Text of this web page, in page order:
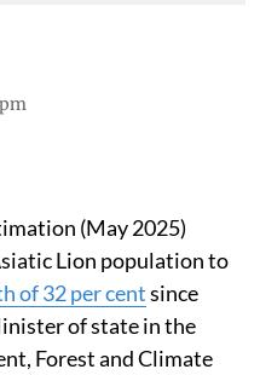
(May 2025)
Lion population to
of 32 per centsince
of state in the
Forest and Climate